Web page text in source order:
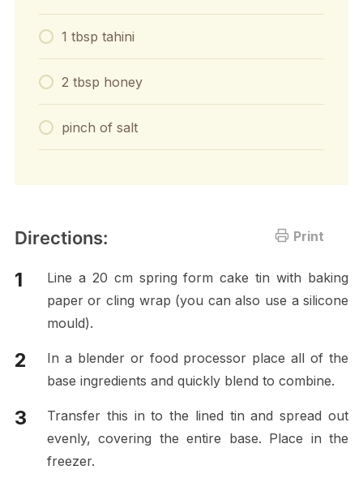
1 tbsp tahini
2 tbsp honey
pinch of salt
Print
Directions:
Line a 20 cm spring form cake tin with baking
paper or cling wrap (you can also use a silicone
mould).
In a blender or food processor place all of the
base ingredients and quickly blend to combine.
Transfer this in to the lined tin and spread out
evenly, covering the entire base. Place in the
freezer.